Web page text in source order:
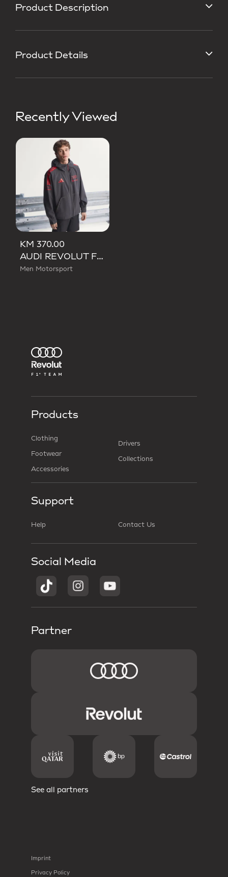
Product Description
Product Details
Recently Viewed
KM 370.00
AUDI REVOLUT F1 TEAM MECHANICS RAIN JACKET
Men Motorsport
Products
Clothing
Footwear
Accessories
Drivers
Collections
Support
Help Contact Us
Social Media
Partner
See all partners
Imprint
Privacy Policy